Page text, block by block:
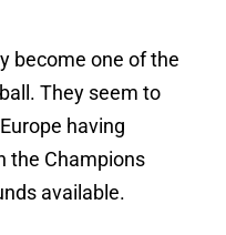
become one of the
They seem to
having
the Champions
available.